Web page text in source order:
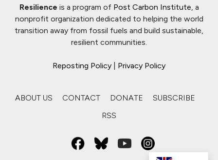
Resilience is a program of Post Carbon Institute , a
nonprofit organization dedicated to helping the world
transition away from fossil fuels and build sustainable,
resilient communities.
Reposting Policy Privacy Policy
ABOUT US CONTACT DONATE
SUBSCRIBE
RSS